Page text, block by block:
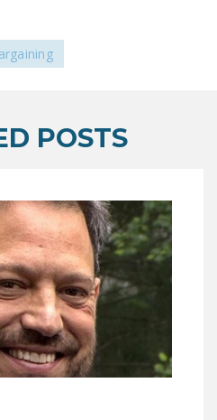
OF
BRIEFS
RIGHT TO
ACT
FROM
VIOLENCE
POSTS